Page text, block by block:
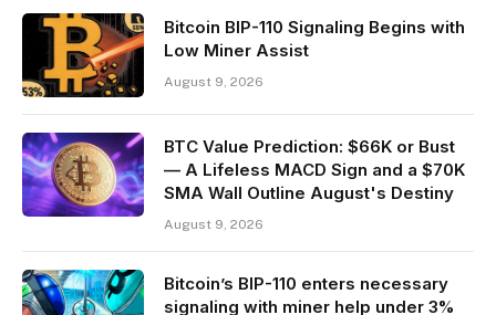
Bitcoin BIP-110 Signaling Begins with
Low Miner Assist
August 9, 2026
BTC Value Prediction: $66K or Bust
— A Lifeless MACD Sign and a $70K
SMA Wall Outline August's Destiny
August 9, 2026
Bitcoin’s BIP-110 enters necessary
signaling with miner help under 3%